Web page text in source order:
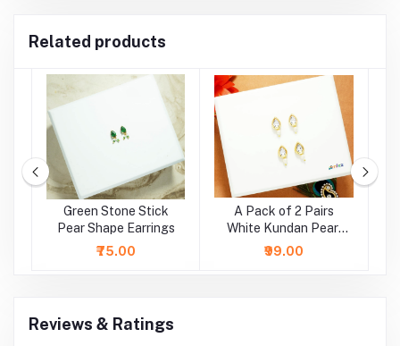
Related products
Green Stone Stick
Pear Shape Earrings
₹75.00
A Pack of 2 Pairs
White Kundan Pearl
Beads Earrings ( Large
₹99.00
Reviews & Ratings